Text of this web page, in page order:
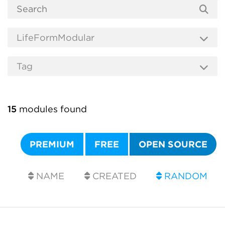
15 modules found
PREMIUM FREE OPEN SOURCE
NAME CREATED RANDOM